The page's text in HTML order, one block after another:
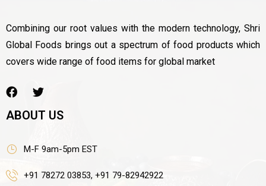
Combining our root values with the modern technology, Shri
Global Foods brings out a spectrum of food products which
covers wide range of food items for global market
ABOUT US
M-F 9am-5pm EST
+91 78272 03853, +91 79-82942922